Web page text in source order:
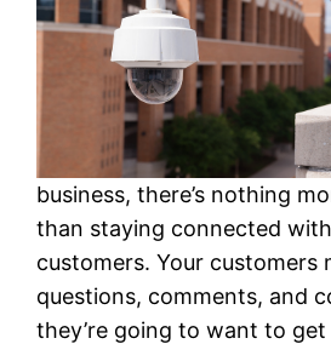
business, there’s nothing
than staying connected
customers. Your customers
questions, comments, and
they’re going to want to